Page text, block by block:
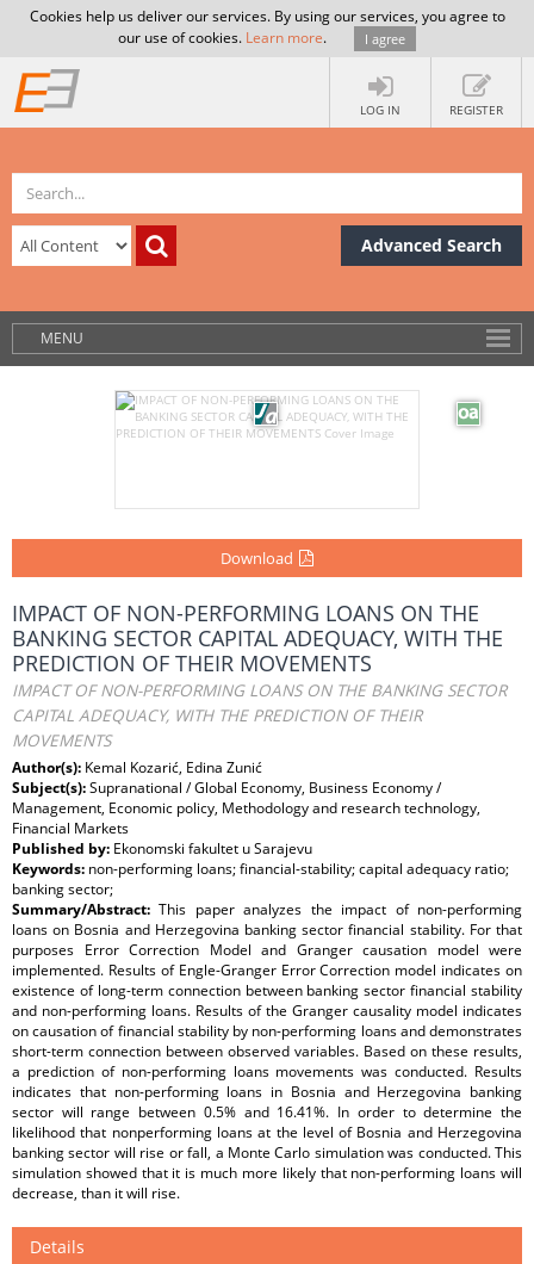
Cookies help us deliver our services. By using our services, you agree to
our use of cookies. Learn more. I agree
LOG IN REGISTER
Advanced Search
MENU
Download
IMPACT OF NON-PERFORMING LOANS ON THE
BANKING SECTOR CAPITAL ADEQUACY, WITH THE
PREDICTION OF THEIR MOVEMENTS
IMPACT OF NON-PERFORMING LOANS ON THE BANKING SECTOR
CAPITAL ADEQUACY, WITH THE PREDICTION OF THEIR
MOVEMENTS
Author(s): Kemal Kozarić, Edina Zunić
Subject(s):Supranational / Global Economy, Business Economy /
Management, Economic policy, Methodology and research technology,
Financial Markets
Published by: Ekonomski fakultet u Sarajevu
Keywords: non-performing loans; financial-stability; capital adequacy ratio;
banking sector;
Summary/Abstract:This paper analyzes the impact of non-performing
loans on Bosnia and Herzegovina banking sector financial stability. For that
purposes Error Correction Model and Granger causation model were
implemented. Results of Engle-Granger Error Correction model indicates on
existence of long-term connection between banking sector financial stability
and non-performing loans. Results of the Granger causality model indicates
on causation of financial stability by non-performing loans and demonstrates
short-term connection between observed variables. Based on these results,
a prediction of non-performing loans movements was conducted. Results
indicates that non-performing loans in Bosnia and Herzegovina banking
sector will range between 0.5% and 16.41%. In order to determine the
likelihood that nonperforming loans at the level of Bosnia and Herzegovina
banking sector will rise or fall, a Monte Carlo simulation was conducted. This
simulation showed that it is much more likely that non-performing loans will
decrease, than it will rise.
Details